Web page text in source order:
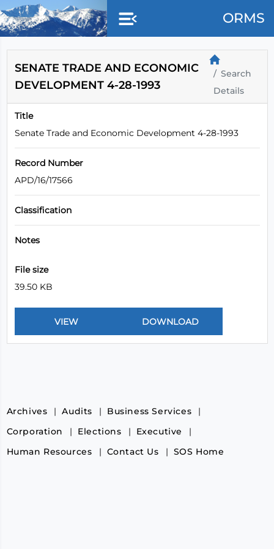
Skip to main content
ORMS
SENATE TRADE AND ECONOMIC
DEVELOPMENT 4-28-1993
Search
Details
Title
Senate Trade and Economic Development 4-28-1993
Record Number
APD/16/17566
Classification
Notes
File size
39.50 KB
Archives Audits
Business Services
Corporation
Elections
Executive
Human Resources
Contact Us SOS Home